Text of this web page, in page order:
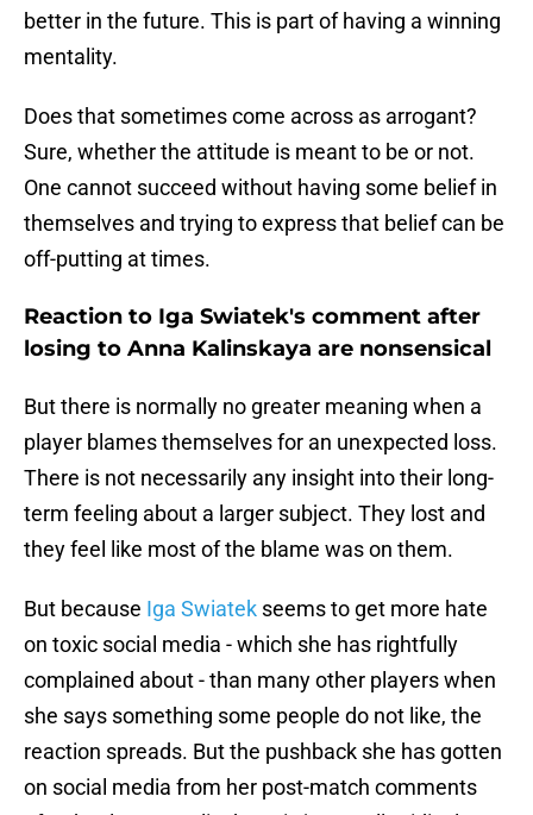
better in the future. This is part of having a winning
mentality.
Does that sometimes come across as arrogant?
Sure, whether the attitude is meant to be or not.
One cannot succeed without having some belief in
themselves and trying to express that belief can be
off-putting at times.
Reaction to Iga Swiatek's comment after
losing to Anna Kalinskaya are nonsensical
But there is normally no greater meaning when a
player blames themselves for an unexpected loss.
There is not necessarily any insight into their long-
term feeling about a larger subject. They lost and
they feel like most of the blame was on them.
But because Iga Swiatek seems to get more hate
on toxic social media - which she has rightfully
complained about - than many other players when
she says something some people do not like, the
reaction spreads. But the pushback she has gotten
on social media from her post-match comments